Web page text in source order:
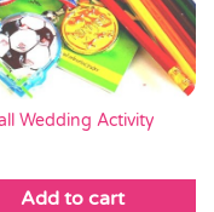
Wedding Activity
Add to cart